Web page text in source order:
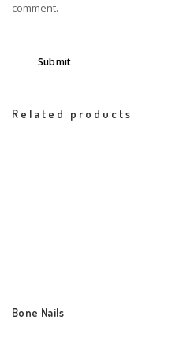
comment.
Related products
Bone Nails